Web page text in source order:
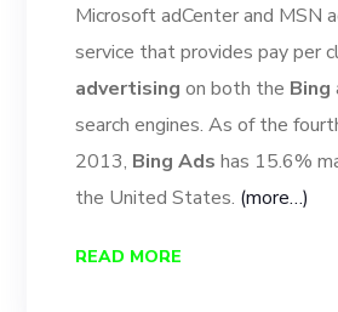
Microsoft adCenter and MSN
service that provides pay per
advertising on both the Bing
search engines. As of the
2013, Bing Ads has 15.6%
the United States. (more…)
READ MORE